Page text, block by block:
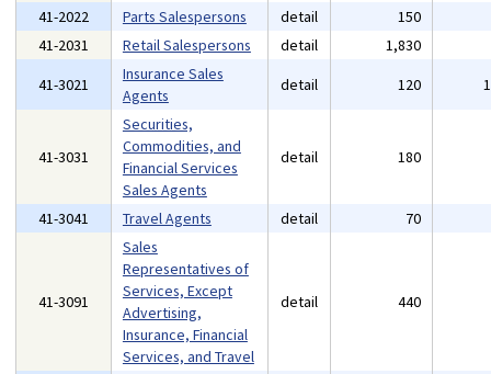
41-2022
Parts Salespersons detail 150
41-2031
Retail Salespersons detail 1,830
41-3021
Insurance Sales
Agents
detail 120
41-3031
Securities,
Commodities, and
Financial Services
Sales Agents
detail 180
41-3041 Travel Agents detail 70
41-3091
Sales
Representatives of
Services, Except
Advertising,
Insurance, Financial
Services, and Travel
detail 440